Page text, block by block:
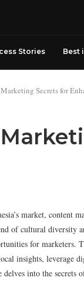
Stories Best
Secrets for
market, content
of cultural diversity
for
insights, leverage
into the secrets